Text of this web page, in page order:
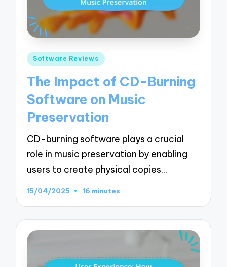
Posted
Software Reviews
The Impact of CD-Burning
Software on Music
Preservation
CD-burning software plays a crucial
role in music preservation by enabling
users to create physical copies…
15/04/2025 16 minutes